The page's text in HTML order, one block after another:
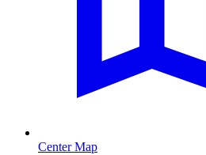
Center Map